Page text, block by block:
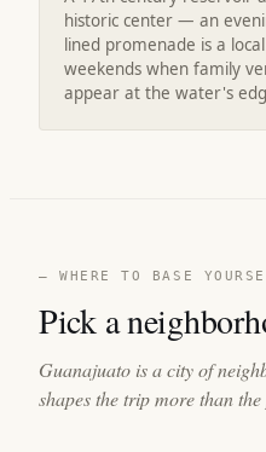
historic center — an
lined promenade is a
weekends when family
appear at the water's
— WHERE TO BASE
Pick a
Guanajuato is a city of
shapes the trip more than